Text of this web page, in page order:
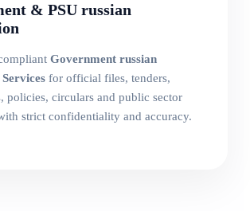
& PSU russian
Government russian
for official files, tenders,
policies, circulars and public sector
strict confidentiality and accuracy.